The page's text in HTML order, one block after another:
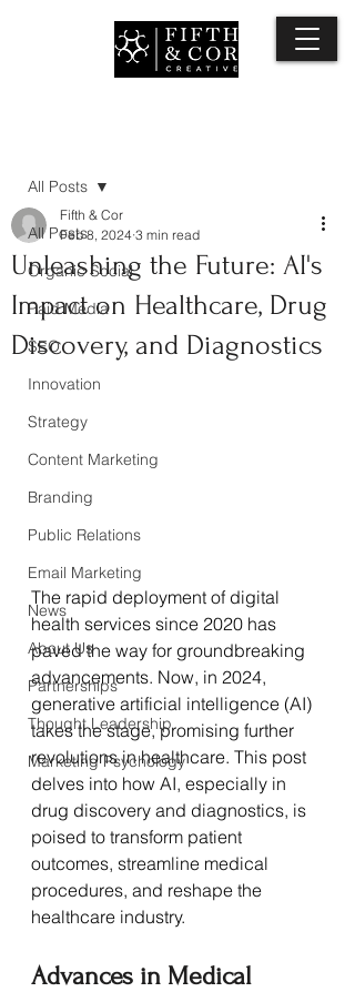
All Posts
Organic Social
Paid Media
SEO
Innovation
Strategy
Content Marketing
Branding
Public Relations
Email Marketing
News
About Us
Partnerships
Thought Leadership
Marketing Psychology
All Posts
Unleashing the Future: AI's
Impact on Healthcare, Drug
Discovery, and Diagnostics
Fifth & Cor
Feb 8, 2024 3 min read
The rapid deployment of digital
health services since 2020 has
paved the way for groundbreaking
advancements. Now, in 2024,
generative artificial intelligence (AI)
takes the stage, promising further
revolutions in healthcare. This post
delves into how AI, especially in
drug discovery and diagnostics, is
poised to transform patient
outcomes, streamline medical
procedures, and reshape the
healthcare industry.
Advances in Medical